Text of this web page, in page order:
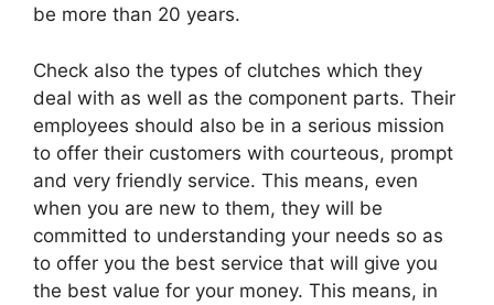
be more than 20 years.
Check also the types of clutches which they
deal with as well as the component parts. Their
employees should also be in a serious mission
to offer their customers with courteous, prompt
and very friendly service. This means, even
when you are new to them, they will be
committed to understanding your needs so as
to offer you the best service that will give you
the best value for your money. This means, in